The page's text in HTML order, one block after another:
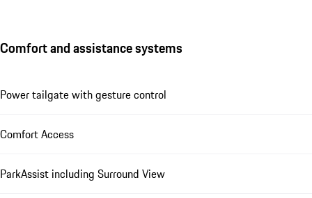
Comfort and assistance systems
Power tailgate with gesture control
Comfort Access
ParkAssist including Surround View